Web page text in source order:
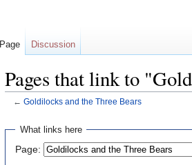
Pages that link to
← Goldilocks and the Three Bears
Jump
navigation
Jump
search
What links here
Page:
Page Discussion